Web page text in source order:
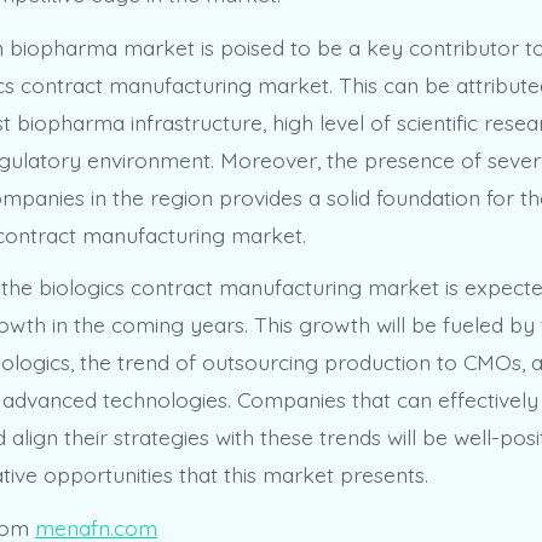
biopharma market is poised to be a key contributor
contract manufacturing market. This can be
biopharma infrastructure, high level of scientific
environment. Moreover, the presence of
in the region provides a solid foundation for
manufacturing market.
biologics contract manufacturing market is
in the coming years. This growth will be fueled by
the trend of outsourcing production to CMOs,
technologies. Companies that can
align their strategies with these trends will be well-
opportunities that this market presents.
menafn.com